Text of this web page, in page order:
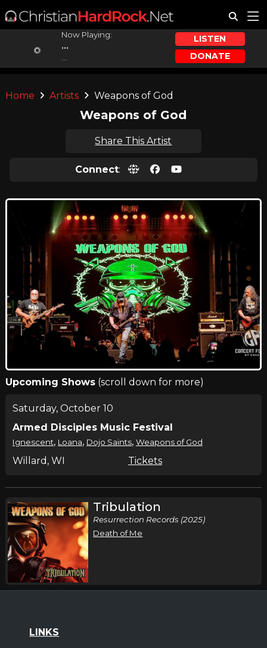
Now Playing:
...
LISTEN
DONATE
Home Artists Weapons of God
Weapons of God
Share This Artist
Connect:
Upcoming Shows(scroll down for more)
Saturday, October 10
Armed Disciples Music Festival
Ignescent, Loana, Dojo Saints, Weapons of God
Willard, WI Tickets
Tribulation
Resurrection Records (2025)
Death of Me
LINKS